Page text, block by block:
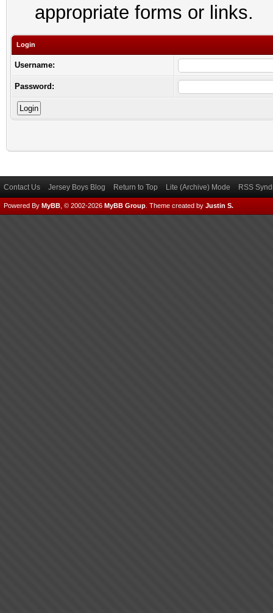
appropriate forms or links.
Login
Username:
Password:
Contact Us Jersey Boys Blog Return to Top Lite (Archive) Mode RSS
Powered By MyBB , © 2002-2026 MyBB Group Theme created by Justin S.